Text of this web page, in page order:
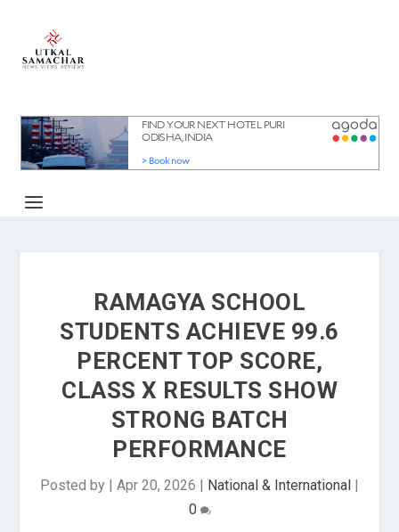
RAMAGYA SCHOOL
STUDENTS ACHIEVE 99.6
PERCENT TOP SCORE,
CLASS X RESULTS SHOW
STRONG BATCH
PERFORMANCE
Posted by | Apr 20, 2026 | National & International |
0